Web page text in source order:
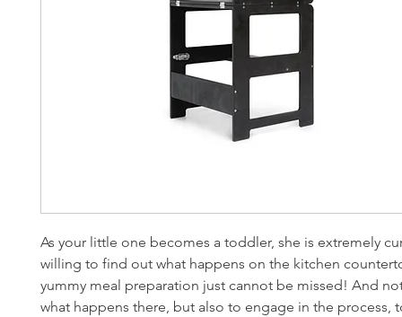
As your little one becomes a toddler, she is extremely
willing to find out what happens on the kitchen
yummy meal preparation just cannot be missed! And
what happens there, but also to engage in the process,